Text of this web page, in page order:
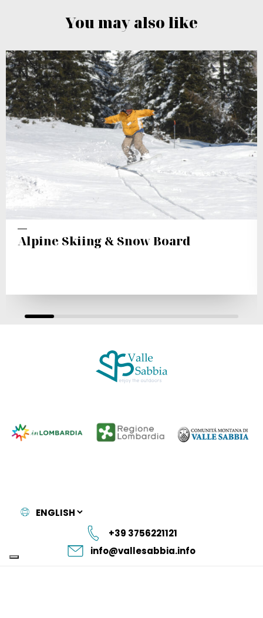
You may also like
Alpine Skiing & Snow Board
+39 3756221121
info@vallesabbia.info